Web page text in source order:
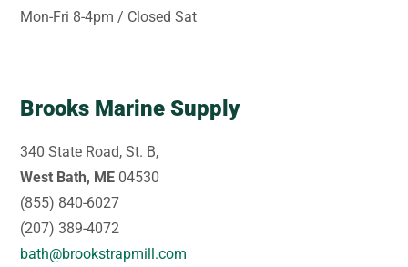
Mon-Fri 8-4pm / Closed Sat
Brooks Marine Supply
340 State Road, St. B,
West Bath, ME 04530
(855) 840-6027
(207) 389-4072
bath@brookstrapmill.com